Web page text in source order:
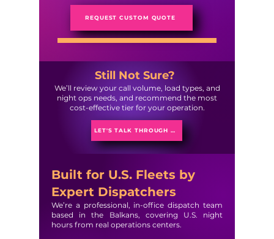
REQUEST CUSTOM QUOTE
Still Not Sure?
We’ll review your call volume, load types, and
night ops needs, and recommend the most
cost-effective tier for your operation.
LET'S TALK THROUGH IT
Built for U.S. Fleets by
Expert Dispatchers
We’re a professional, in-office dispatch team
based in the Balkans, covering U.S. night
hours from real operations centers.